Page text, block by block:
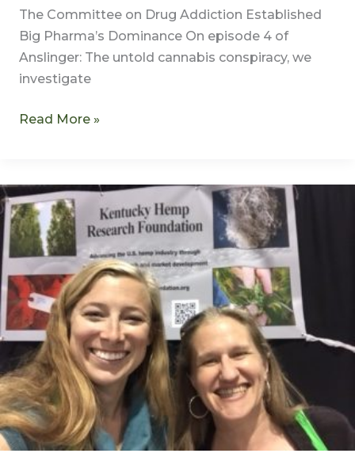
The Committee on Drug Addiction Established
Big Pharma’s Dominance On episode 4 of
Anslinger: The untold cannabis conspiracy, we
investigate
Read More »
Transcription
of
A
Man
of
the
People
–
S1E3
–
Mary
Cargnilia